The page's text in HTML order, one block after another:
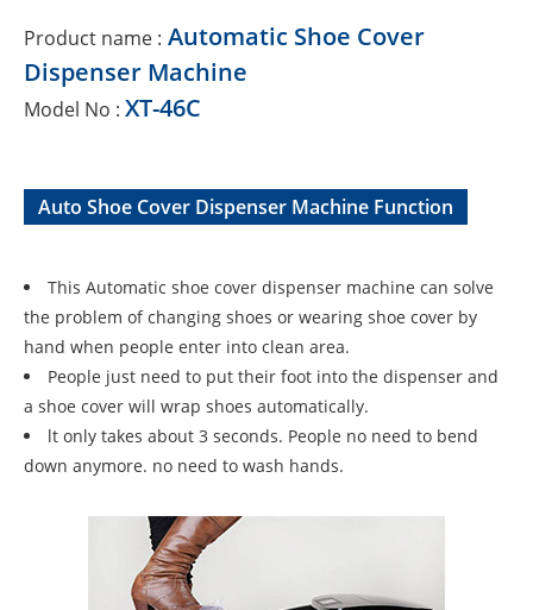
Product name : Automatic Shoe Cover
Dispenser Machine
Model No : XT-46C
Auto Shoe Cover Dispenser Machine Function
This Automatic shoe cover dispenser machine can solve
the problem of changing shoes or wearing shoe cover by
hand when people enter into clean area.
People just need to put their foot into the dispenser and
a shoe cover will wrap shoes automatically.
lt only takes about 3 seconds. People no need to bend
down anymore. no need to wash hands.